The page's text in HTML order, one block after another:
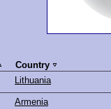
Country
Lithuania
Armenia